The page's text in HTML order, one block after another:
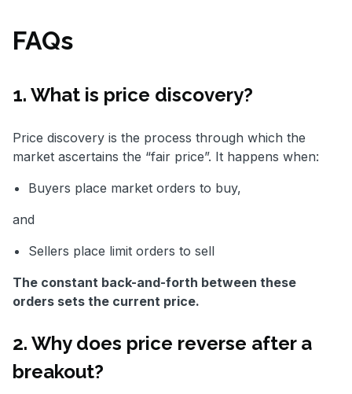
FAQs
1. What is price discovery?
Price discovery is the process through which the
market ascertains the “fair price”. It happens when:
Buyers place market orders to buy,
and
Sellers place limit orders to sell
The constant back-and-forth between these
orders sets the current price.
2. Why does price reverse after a
breakout?